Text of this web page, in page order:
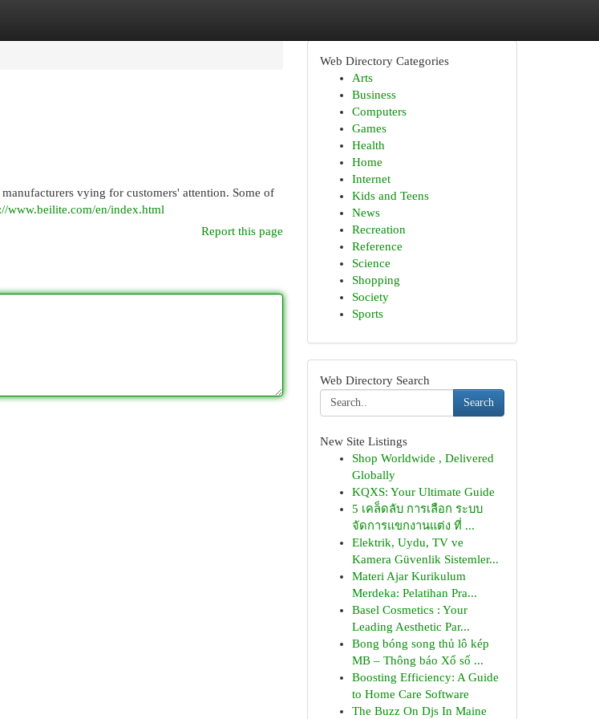
vying for customers' attention. Some of
www.beilite.com/en/index.html
Report this page
Web Directory Categories
Arts
Business
Computers
Games
Health
Home
Internet
Kids and Teens
News
Recreation
Reference
Science
Shopping
Society
Sports
Web Directory Search
Search
New Site Listings
Shop Worldwide , Delivered
Globally
KQXS: Your Ultimate Guide
5 เคล็ดลับ การเลือก ระบบ
จัดการแขกงานแต่ง ที่ ...
Elektrik, Uydu, TV ve
Kamera Güvenlik Sistemler...
Materi Ajar Kurikulum
Merdeka: Pelatihan Pra...
Basel Cosmetics : Your
Leading Aesthetic Par...
Bong bóng song thủ lô kép
MB – Thông báo Xổ số ...
Boosting Efficiency: A Guide
to Home Care Software
The Buzz On Djs In Maine